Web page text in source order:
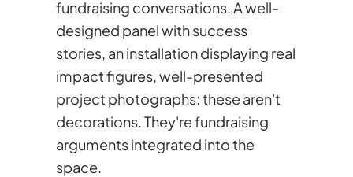
fundraising conversations. A well-
designed panel with success
stories, an installation displaying real
impact figures, well-presented
project photographs: these aren't
decorations. They're fundraising
arguments integrated into the
space.